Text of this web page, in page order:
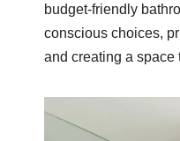
budget-friendly
conscious choices,
and creating a space